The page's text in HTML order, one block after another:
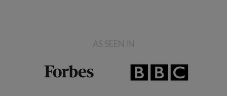
AS SEEN IN